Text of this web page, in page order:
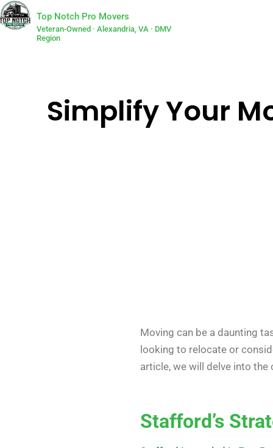
Top Notch Pro Movers
Veteran-Owned · Alexandria, VA · DMV
Region
Simplify Your
Moving can be a daunting
looking to relocate or
article, we will delve into
Stafford’s